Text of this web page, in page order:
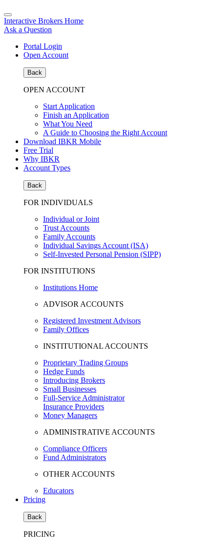
Interactive Brokers Home
Ask a Question
Portal Login
Open Account
Back
OPEN ACCOUNT
Start Application
Finish an Application
What You Need
A Guide to Choosing the Right Account
Download IBKR Mobile
Free Trial
Why IBKR
Account Types
Back
FOR INDIVIDUALS
Individual or Joint
Trust Accounts
Family Accounts
Individual Savings Account (ISA)
Self-Invested Personal Pension (SIPP)
FOR INSTITUTIONS
Institutions Home
ADVISOR ACCOUNTS
Registered Investment Advisors
Family Offices
INSTITUTIONAL ACCOUNTS
Proprietary Trading Groups
Hedge Funds
Introducing Brokers
Small Businesses
Full-Service Administrator
Insurance Providers
Money Managers
ADMINISTRATIVE ACCOUNTS
Compliance Officers
Fund Administrators
OTHER ACCOUNTS
Educators
Pricing
Back
PRICING